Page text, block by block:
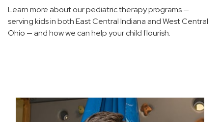
Pediatric Intensive Neuro Functional Strengthening
Program
Pediatric Speech-Language Pathology
Where to Choose Care
Learn more about our pediatric therapy programs —
serving kids in both East Central Indiana and West Central
Ohio — and how we can help your child flourish.